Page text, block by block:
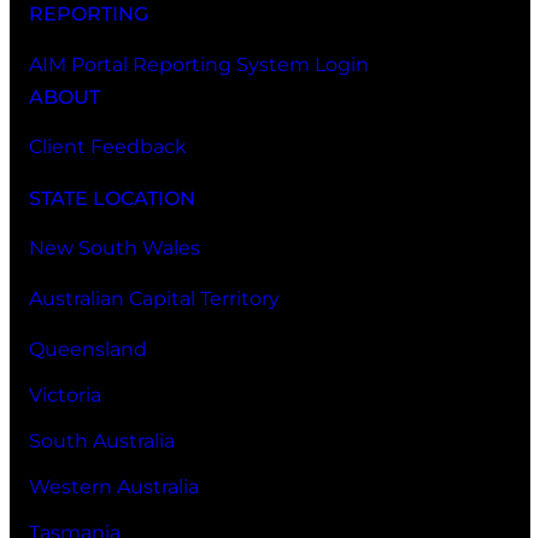
REPORTING
AIM Portal Reporting System Login
ABOUT
Client Feedback
STATE LOCATION
New South Wales
Australian Capital Territory
Queensland
Victoria
South Australia
Western Australia
Tasmania